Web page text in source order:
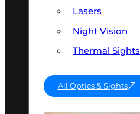
Lasers
Night Vision
Thermal Sights
All Optics & Sights